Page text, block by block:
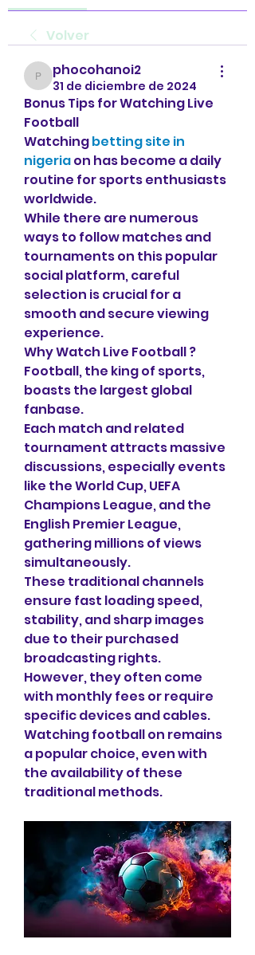
Volver
phocohanoi2
phocohanoi2
31 de diciembre de 2024
Bonus Tips for Watching Live
Football
Watching betting site in
nigeria on has become a daily
routine for sports enthusiasts
worldwide.
While there are numerous
ways to follow matches and
tournaments on this popular
social platform, careful
selection is crucial for a
smooth and secure viewing
experience.
Why Watch Live Football ?
Football, the king of sports,
boasts the largest global
fanbase.
Each match and related
tournament attracts massive
discussions, especially events
like the World Cup, UEFA
Champions League, and the
English Premier League,
gathering millions of views
simultaneously.
These traditional channels
ensure fast loading speed,
stability, and sharp images
due to their purchased
broadcasting rights.
However, they often come
with monthly fees or require
specific devices and cables.
Watching football on remains
a popular choice, even with
the availability of these
traditional methods.